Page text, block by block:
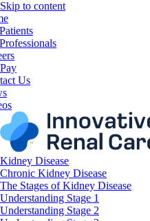
Skip to content
Us
Kidney Disease
Chronic Kidney Disease
The Stages of Kidney Disease
Understanding Stage 1
Understanding Stage 2